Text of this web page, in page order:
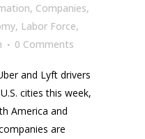
, Companies,
, Labor Force,
0 Comments
and Lyft drivers
cities this week,
America and
are